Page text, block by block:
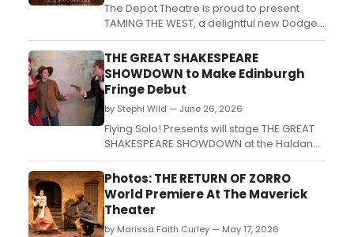
The Depot Theatre is proud to present
TAMING THE WEST, a delightful new Dodge
City Days musical by Debra A. Cole, with
music by Matthew Hanne! TAMING THE
WEST runs from July 26 to July 28 only, at
The Don Steele Theatre, in the Santa Fe
Historic Depot in the heart of Dodge City.
This original musica...
THE GREAT SHAKESPEARE
SHOWDOWN to Make Edinburgh
Fringe Debut
by Stephi Wild — June 26, 2026
Flying Solo! Presents will stage THE GREAT
SHAKESPEARE SHOWDOWN at the Haldane
Theatre at theSpace @ Surgeons' Hall,
pitting a British thespian against an
American actress in a Wild West-set battle
of Bardic wit set in 1882 Leadville,
Colorado....
Photos: THE RETURN OF ZORRO
World Premiere At The Maverick
Theater
by Marissa Faith Curley — May 17, 2026